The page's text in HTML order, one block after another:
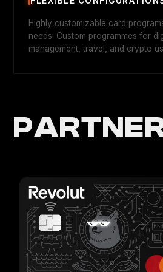
Highly customizable card
needs. Custom programmes for
management, travel, and crypto